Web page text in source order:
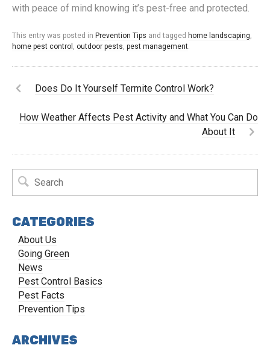
with peace of mind knowing it’s pest-free and protected.
This entry was posted in Prevention Tips and tagged home landscaping
home pest control
outdoor pests pest management
Does Do It Yourself Termite Control Work?
How Weather Affects Pest Activity and What You Can Do
About It
CATEGORIES
About Us
Going Green
News
Pest Control Basics
Pest Facts
Prevention Tips
ARCHIVES